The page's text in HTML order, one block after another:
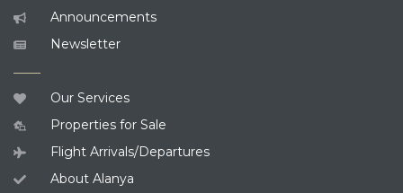
Announcements
Newsletter
Our Services
Properties for Sale
Flight Arrivals/Departures
About Alanya